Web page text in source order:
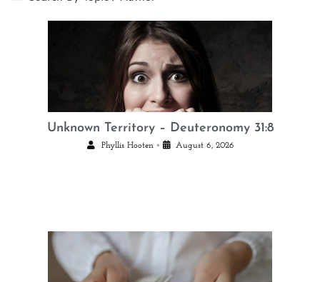
Unknown Territory – Deuteronomy 31:8
Phyllis Hooten • August 6, 2026